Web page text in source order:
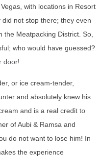
with locations in Resort
not stop there; they even
the Meatpacking District. So,
who would have guessed?
door!
or ice cream-tender,
and absolutely knew his
and is a real credit to
of Aubi & Ramsa and
do not want to lose him! In
the experience